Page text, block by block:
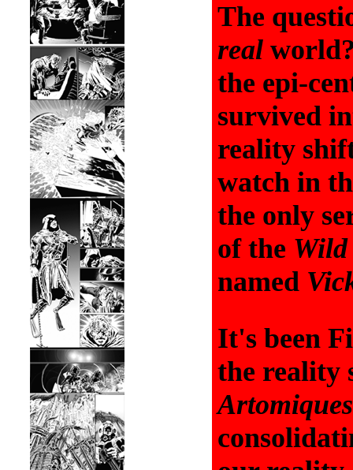
The
real
the epi-
survived
reality
watch in
the only
of the Wild
named
It's been
the reality
Artomiques